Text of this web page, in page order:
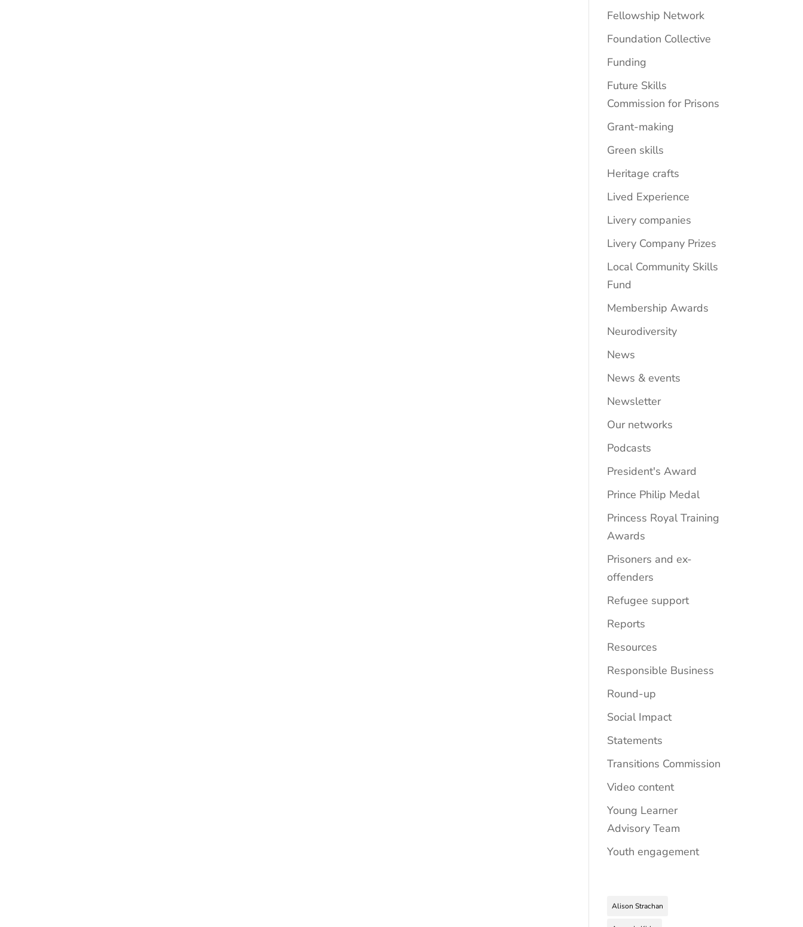
Fellowship Network
Foundation Collective
Funding
Future Skills
Commission for Prisons
Grant-making
Green skills
Heritage crafts
Lived Experience
Livery companies
Livery Company Prizes
Local Community Skills
Fund
Membership Awards
Neurodiversity
News
News & events
Newsletter
Our networks
Podcasts
President's Award
Prince Philip Medal
Princess Royal Training
Awards
Prisoners and ex-
offenders
Refugee support
Reports
Resources
Responsible Business
Round-up
Social Impact
Statements
Transitions Commission
Video content
Young Learner
Advisory Team
Youth engagement
Alison Strachan